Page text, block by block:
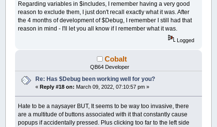
Regarding variables in $includes, I remember having a very good
reason to exclude them, I just don't recall exactly what it was. After
the 4 months of development of $Debug, I remember I still had that
reason in mind - I'll let you all know if I remember what it was.
Logged
Cobalt
QB64 Developer
Re: Has $Debug been working well for you?
« Reply #18 on: March 09, 2022, 07:10:57 pm »
Hate to be a naysayer BUT, It seems to be way too invasive, there
are a multitude of buttons associated with it that constantly cause
popups if accidentally pressed. Plus clicking too far to the left side